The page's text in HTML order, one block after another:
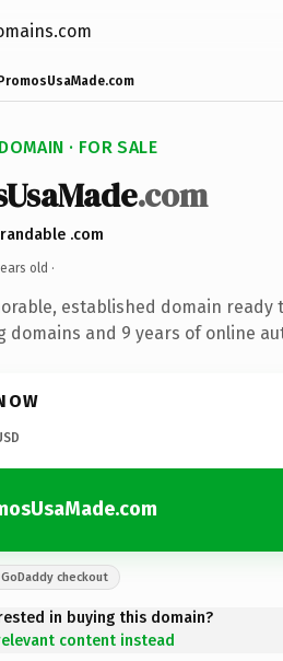
PromosUsaMade.com
· FOR SALE
.com
.com
old ·
established domain ready
domains and 9 years of online
GoDaddy checkout
in buying this domain?
content instead